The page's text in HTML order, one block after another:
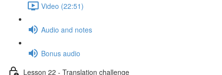
Video (22:51)
Audio and notes
Bonus audio
Lesson 22 - Translation challenge